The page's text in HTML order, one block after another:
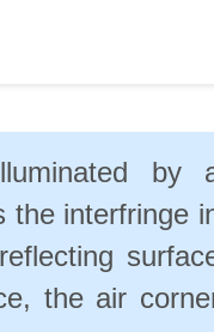
by
the interfringe
the air